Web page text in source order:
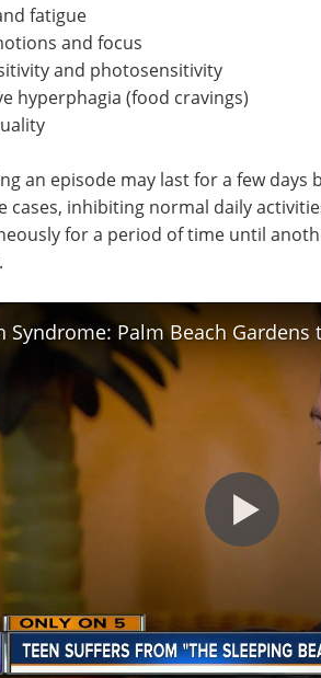
fatigue
and focus
and photosensitivity
hyperphagia (food cravings)
an episode may last for a few days
cases, inhibiting normal daily
for a period of time until